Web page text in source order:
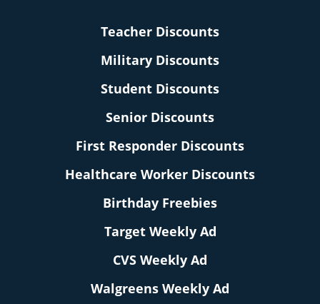
Teacher Discounts
Military Discounts
Student Discounts
Senior Discounts
First Responder Discounts
Healthcare Worker Discounts
Birthday Freebies
Target Weekly Ad
CVS Weekly Ad
Walgreens Weekly Ad